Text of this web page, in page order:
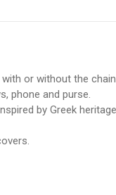
or without the
phone and purse.
by Greek heritage.